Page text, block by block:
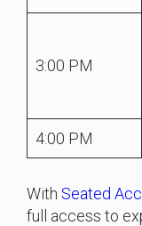
3:00 PM
4:00 PM
With Seated
full access to